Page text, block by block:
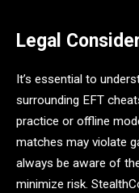
Legal
It’s essential to
surrounding EFT
practice or offline
matches may violate
always be aware of
minimize risk.